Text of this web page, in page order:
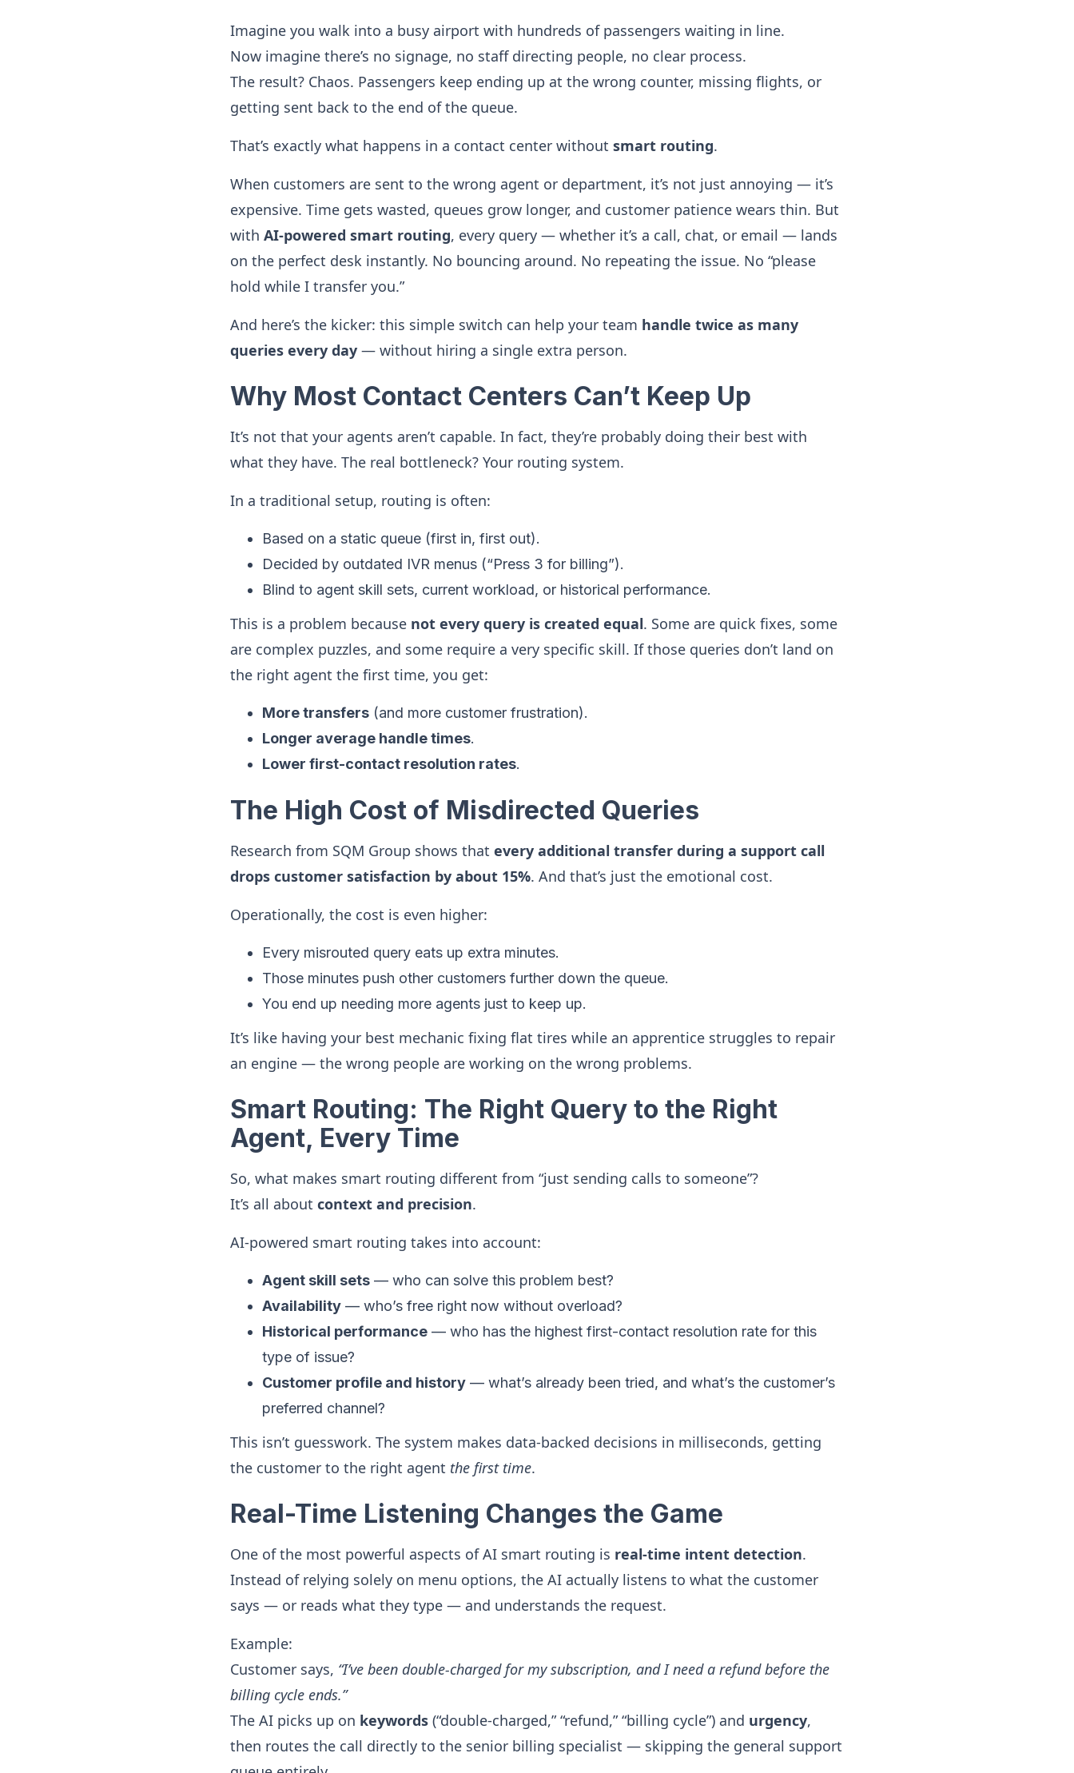
Imagine you walk into a busy airport with hundreds of passengers waiting in line.
Now imagine there’s no signage, no staff directing people, no clear process.
The result? Chaos. Passengers keep ending up at the wrong counter, missing flights, or
getting sent back to the end of the queue.
That’s exactly what happens in a contact center without smart routing.
When customers are sent to the wrong agent or department, it’s not just annoying — it’s
expensive. Time gets wasted, queues grow longer, and customer patience wears thin. But
with AI-powered smart routing, every query — whether it’s a call, chat, or email — lands
on the perfect desk instantly. No bouncing around. No repeating the issue. No “please
hold while I transfer you.”
And here’s the kicker: this simple switch can help your team handle twice as many
queries every day — without hiring a single extra person.
Why Most Contact Centers Can’t Keep Up
It’s not that your agents aren’t capable. In fact, they’re probably doing their best with
what they have. The real bottleneck? Your routing system.
In a traditional setup, routing is often:
Based on a static queue (first in, first out).
Decided by outdated IVR menus (“Press 3 for billing”).
Blind to agent skill sets, current workload, or historical performance.
This is a problem because not every query is created equal. Some are quick fixes, some
are complex puzzles, and some require a very specific skill. If those queries don’t land on
the right agent the first time, you get:
More transfers (and more customer frustration).
Longer average handle times.
Lower first-contact resolution rates.
The High Cost of Misdirected Queries
Research from SQM Group shows that every additional transfer during a support call
drops customer satisfaction by about 15%. And that’s just the emotional cost.
Operationally, the cost is even higher:
Every misrouted query eats up extra minutes.
Those minutes push other customers further down the queue.
You end up needing more agents just to keep up.
It’s like having your best mechanic fixing flat tires while an apprentice struggles to repair
an engine — the wrong people are working on the wrong problems.
Smart Routing: The Right Query to the Right
Agent, Every Time
So, what makes smart routing different from “just sending calls to someone”?
It’s all about context and precision.
AI-powered smart routing takes into account:
Agent skill sets — who can solve this problem best?
Availability — who’s free right now without overload?
Historical performance — who has the highest first-contact resolution rate for this
type of issue?
Customer profile and history — what’s already been tried, and what’s the customer’s
preferred channel?
This isn’t guesswork. The system makes data-backed decisions in milliseconds, getting
the customer to the right agent the first time.
Real-Time Listening Changes the Game
One of the most powerful aspects of AI smart routing is real-time intent detection.
Instead of relying solely on menu options, the AI actually listens to what the customer
says — or reads what they type — and understands the request.
Example:
Customer says, “I’ve been double-charged for my subscription, and I need a refund before the
billing cycle ends.”
The AI picks up on keywords (“double-charged,” “refund,” “billing cycle”) and urgency,
then routes the call directly to the senior billing specialist — skipping the general support